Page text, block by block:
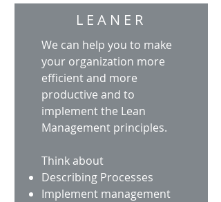
LEANER
We can help you to make
your organization more
efficient and more
productive and to
implement the Lean
Management principles.
Think about
Describing Processes
Implement management